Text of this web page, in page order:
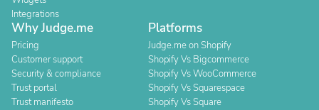
Integrations
Why Judge.me
Pricing
Customer support
Security & compliance
Trust portal
Trust manifesto
Platforms
Judge.me on Shopify
Shopify Vs Bigcommerce
Shopify Vs WooCommerce
Shopify Vs Squarespace
Shopify Vs Square